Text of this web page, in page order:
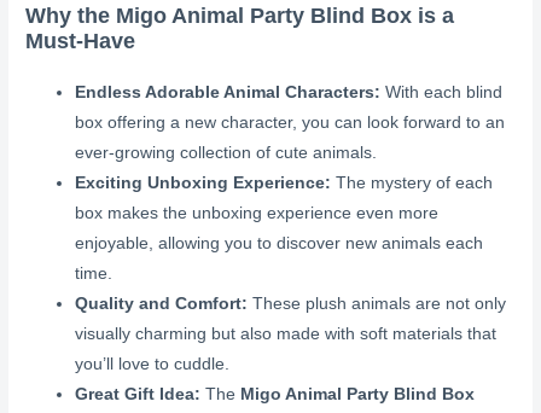
Why the Migo Animal Party Blind Box is a
Must-Have
Endless Adorable Animal Characters: With each blind
box offering a new character, you can look forward to an
ever-growing collection of cute animals.
Exciting Unboxing Experience: The mystery of each
box makes the unboxing experience even more
enjoyable, allowing you to discover new animals each
time.
Quality and Comfort: These plush animals are not only
visually charming but also made with soft materials that
you’ll love to cuddle.
Great Gift Idea: The Migo Animal Party Blind Box